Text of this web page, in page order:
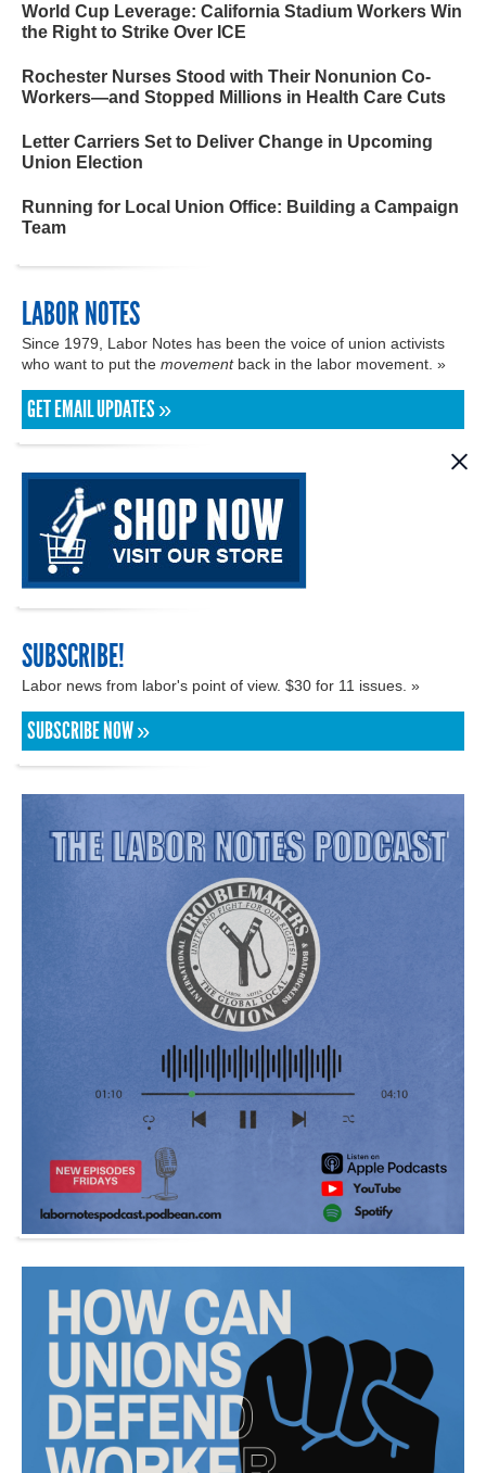
World Cup Leverage: California Stadium Workers Win
the Right to Strike Over ICE
Rochester Nurses Stood with Their Nonunion Co-
Workers—and Stopped Millions in Health Care Cuts
Letter Carriers Set to Deliver Change in Upcoming
Union Election
Running for Local Union Office: Building a Campaign
Team
LABOR NOTES
Since 1979, Labor Notes has been the voice of union activists
who want to put the movementback in the labor movement. »
GET EMAIL UPDATES »
SUBSCRIBE!
Labor news from labor's point of view. $30 for 11 issues. »
SUBSCRIBE NOW »